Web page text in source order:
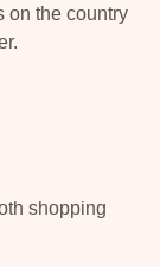
on the country
shopping